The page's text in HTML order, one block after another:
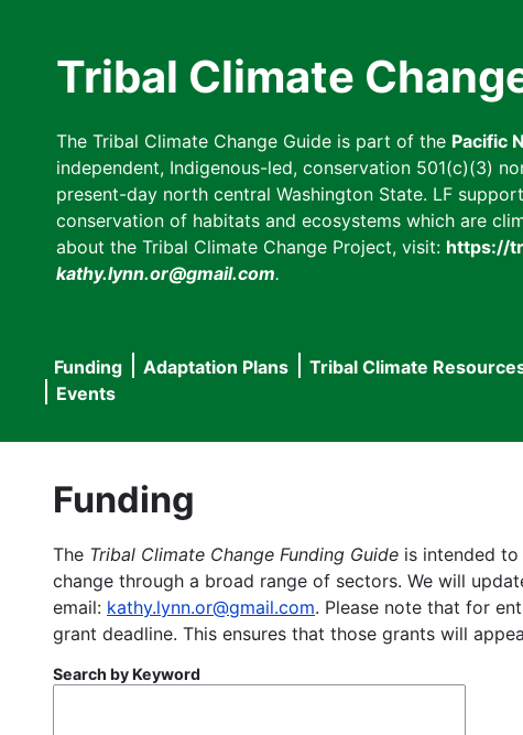
Tribal Climate
The Tribal Climate Change Guide is part of the Pacific
independent, Indigenous-led, conservation 501(c)(3)
present-day north central Washington State. LF
conservation of habitats and ecosystems which are
about the Tribal Climate Change Project, visit: https://
kathy.lynn.or@gmail.com.
Main
navigation
Funding Adaptation Plans Tribal Climate
Events
Funding
The Tribal Climate Change Funding Guide is intended
change through a broad range of sectors. We will
email: kathy.lynn.or@gmail.com. Please note that for
grant deadline. This ensures that those grants will
Search by Keyword